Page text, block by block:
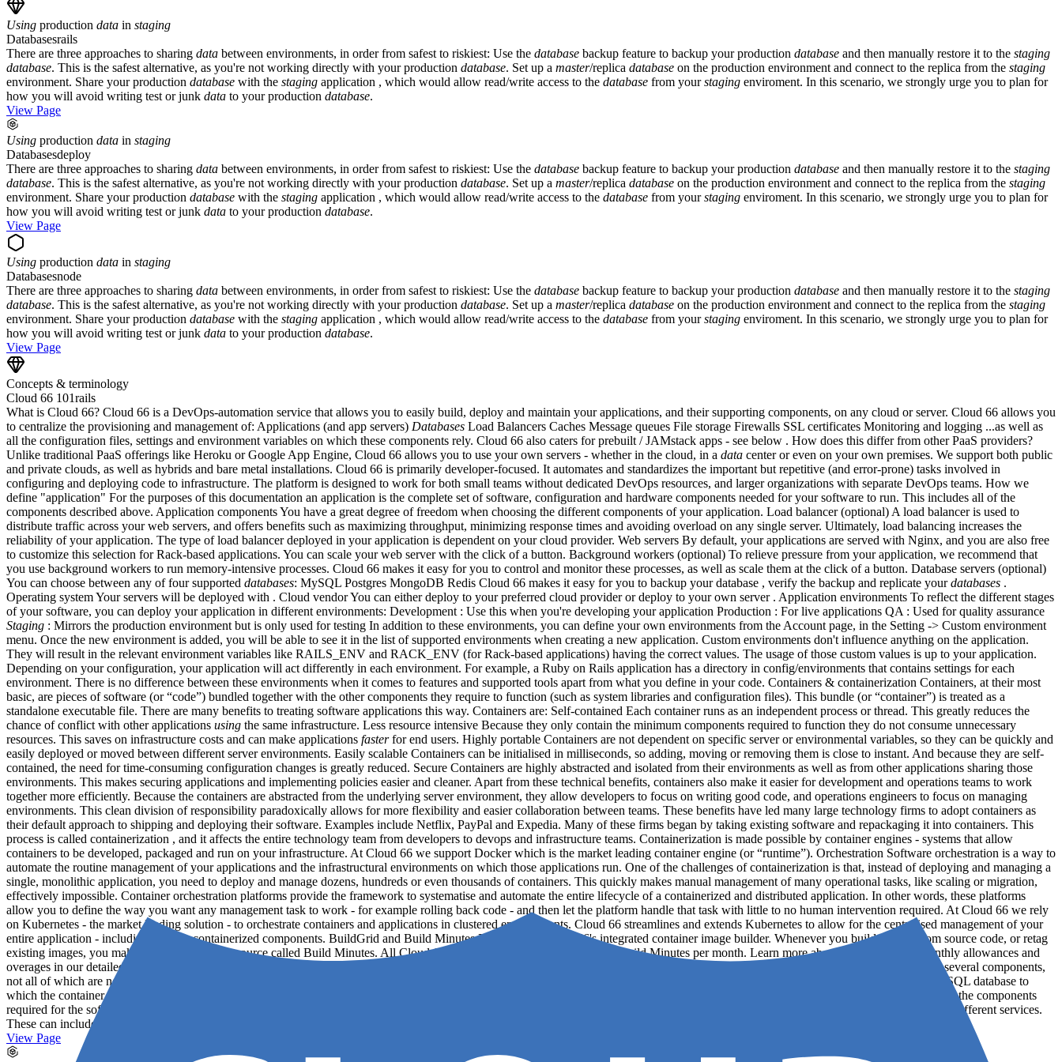
Using production data in staging
Databasesrails
There are three approaches to sharing data between environments, in order from safest to riskiest: Use the database backup feature to backup your production database and then manually restore it to the staging
database. This is the safest alternative, as you're not working directly with your production database. Set up a master/replica database on the production environment and connect to the replica from the staging
environment. Share your production database with the staging application , which would allow read/write access to the database from yourstaging enviroment. In this scenario, we strongly urge you to plan for
how you will avoid writing test or junk data to your production database.
View Page
Using production data in staging
Databasesdeploy
There are three approaches to sharing data between environments, in order from safest to riskiest: Use the database backup feature to backup your production database and then manually restore it to the staging
database. This is the safest alternative, as you're not working directly with your production database. Set up a master/replica database on the production environment and connect to the replica from the staging
environment. Share your production database with the staging application , which would allow read/write access to the database from yourstaging enviroment. In this scenario, we strongly urge you to plan for
how you will avoid writing test or junk data to your production database.
View Page
Using production data in staging
Databasesnode
There are three approaches to sharing data between environments, in order from safest to riskiest: Use the database backup feature to backup your production database and then manually restore it to the staging
database. This is the safest alternative, as you're not working directly with your production database. Set up a master/replica database on the production environment and connect to the replica from the staging
environment. Share your production database with the staging application , which would allow read/write access to the database from yourstaging enviroment. In this scenario, we strongly urge you to plan for
how you will avoid writing test or junk data to your production database.
View Page
Concepts & terminology
Cloud 66 101rails
What is Cloud 66? Cloud 66 is a DevOps-automation service that allows you to easily build, deploy and maintain your applications, and their supporting components, on any cloud or server. Cloud 66 allows you
to centralize the provisioning and management of: Applications (and app servers) Databases Load Balancers Caches Message queues File storage Firewalls SSL certificates Monitoring and logging ...as well as
all the configuration files, settings and environment variables on which these components rely. Cloud 66 also caters for prebuilt / JAMstack apps - see below . How does this differ from other PaaS providers?
Unlike traditional PaaS offerings like Heroku or Google App Engine, Cloud 66 allows you to use your own servers - whether in the cloud, in a data center or even on your own premises. We support both public
and private clouds, as well as hybrids and bare metal installations. Cloud 66 is primarily developer-focused. It automates and standardizes the important but repetitive (and error-prone) tasks involved in
configuring and deploying code to infrastructure. The platform is designed to work for both small teams without dedicated DevOps resources, and larger organizations with separate DevOps teams. How we
define "application" For the purposes of this documentation an application is the complete set of software, configuration and hardware components needed for your software to run. This includes all of the
components described above. Application components You have a great degree of freedom when choosing the different components of your application. Load balancer (optional) A load balancer is used to
distribute traffic across your web servers, and offers benefits such as maximizing throughput, minimizing response times and avoiding overload on any single server. Ultimately, load balancing increases the
reliability of your application. The type of load balancer deployed in your application is dependent on your cloud provider. Web servers By default, your applications are served with Nginx, and you are also free
to customize this selection for Rack-based applications. You can scale your web server with the click of a button. Background workers (optional) To relieve pressure from your application, we recommend that
you use background workers to run memory-intensive processes. Cloud 66 makes it easy for you to control and monitor these processes, as well as scale them at the click of a button. Database servers (optional)
You can choose between any of four supported databases: MySQL Postgres MongoDB Redis Cloud 66 makes it easy for you to backup your database , verify the backup and replicate yourdatabases .
Operating system Your servers will be deployed with . Cloud vendor You can either deploy to your preferred cloud provider or deploy to your own server . Application environments To reflect the different stages
of your software, you can deploy your application in different environments: Development : Use this when you're developing your application Production : For live applications QA : Used for quality assurance
Staging : Mirrors the production environment but is only used for testing In addition to these environments, you can define your own environments from the Account page, in the Setting -> Custom environment
menu. Once the new environment is added, you will be able to see it in the list of supported environments when creating a new application. Custom environments don't influence anything on the application.
They will result in the relevant environment variables like RAILS_ENV and RACK_ENV (for Rack-based applications) having the correct values. The usage of those custom values is up to your application.
Depending on your configuration, your application will act differently in each environment. For example, a Ruby on Rails application has a directory in config/environments that contains settings for each
environment. There is no difference between these environments when it comes to features and supported tools apart from what you define in your code. Containers & containerization Containers, at their most
basic, are pieces of software (or “code”) bundled together with the other components they require to function (such as system libraries and configuration files). This bundle (or “container”) is treated as a
standalone executable file. There are many benefits to treating software applications this way. Containers are: Self-contained Each container runs as an independent process or thread. This greatly reduces the
chance of conflict with other applications using the same infrastructure. Less resource intensive Because they only contain the minimum components required to function they do not consume unnecessary
resources. This saves on infrastructure costs and can make applications fasterfor end users. Highly portable Containers are not dependent on specific server or environmental variables, so they can be quickly and
easily deployed or moved between different server environments. Easily scalable Containers can be initialised in milliseconds, so adding, moving or removing them is close to instant. And because they are self-
contained, the need for time-consuming configuration changes is greatly reduced. Secure Containers are highly abstracted and isolated from their environments as well as from other applications sharing those
environments. This makes securing applications and implementing policies easier and cleaner. Apart from these technical benefits, containers also make it easier for development and operations teams to work
together more efficiently. Because the containers are abstracted from the underlying server environment, they allow developers to focus on writing good code, and operations engineers to focus on managing
environments. This clean division of responsibility paradoxically allows for more flexibility and easier collaboration between teams. These benefits have led many large technology firms to adopt containers as
their default approach to shipping and deploying their software. Examples include Netflix, PayPal and Expedia. Many of these firms began by taking existing software and repackaging it into containers. This
process is called containerization , and it affects the entire technology team from developers to devops and infrastructure teams. Containerization is made possible by container engines - systems that allow
containers to be developed, packaged and run on your infrastructure. At Cloud 66 we support Docker which is the market leading container engine (or “runtime”). Orchestration Software orchestration is a way to
automate the routine management of your applications and the infrastructural environments on which those applications run. One of the challenges of containerization is that, instead of deploying and managing a
single, monolithic application, you need to deploy and manage dozens, hundreds or even thousands of containers. This quickly makes manual management of many operational tasks, like scaling or migration,
effectively impossible. Container orchestration platforms provide the framework to systematise and automate the entire lifecycle of a containerized and distributed application. In other words, these platforms
allow you to define the way you want any management task to work - for example rolling back code - and then let the platform handle that task with little to no human intervention required. At Cloud 66 we rely
on Kubernetes - the market leading solution - to orchestrate containers and applications in clustered environments. Cloud 66 streamlines and extends Kubernetes to allow for the centralised management of your
entire application - including the non-containerized components. BuildGrid and Build Minutes BuildGrid is Cloud 66's integrated container image builder. Whenever you build images from source code, or retag
existing images, you make use of a metered resource called Build Minutes. All Cloud 66 accounts have a number of “free” Build Minutes per month. Learn more about Build Minutes, monthly allowances and
overages in our detailed guide . Applications and services What is an application? In the context of Cloud 66, an application is a complete and discrete piece of software, usually made up of several components,
not all of which are necessarily containerized. For example, a simple application might consist of: A container with all the business logic of the application written in Python A standalone MySQL database to
which the container connects An instance of Memcached running on the host alongside the container A Cloud 66 application is distinct from the physical (or virtual) infrastructure - it describes the components
required for the software to function, and not the substrate on which those components happen to be running. Application vs service In Cloud 66 an application is typically made up of several different services.
These can include: Containers
View Page